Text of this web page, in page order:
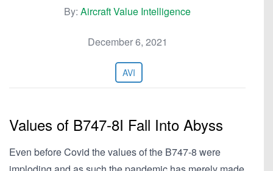
By: Aircraft Value Intelligence
December 6, 2021
AVI
Values of B747-8I Fall Into Abyss
Even before Covid the values of the B747-8 were